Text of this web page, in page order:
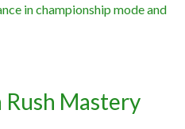
in championship mode and
Mastery